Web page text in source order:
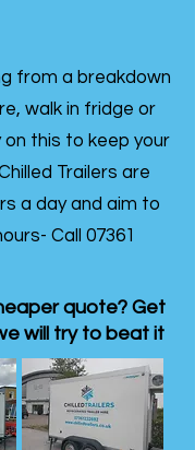
from a breakdown
walk in fridge or
this to keep your
Trailers are
a day and aim to
Call 07361
quote? Get
will try to beat it